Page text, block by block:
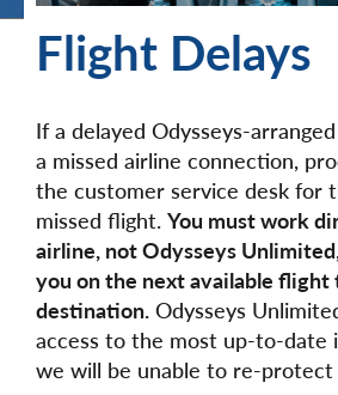
Flight Delays
If a delayed Odysseys-
a missed airline connection,
the customer service desk for
missed flight. You must work
airline, not Odysseys
you on the next available flight
destination. Odysseys
access to the most up-to-date
we will be unable to re-